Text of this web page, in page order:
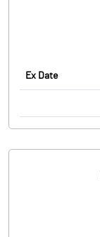
Ex Date